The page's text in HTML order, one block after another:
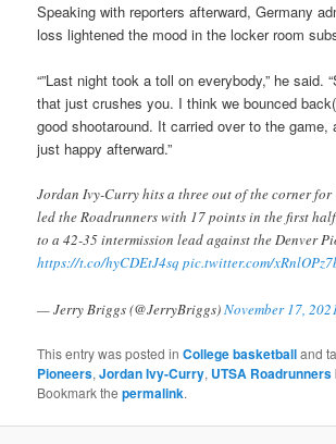
Speaking with reporters afterward, Germany
loss lightened the mood in the locker room
“”Last night took a toll on everybody,” he said.
that just crushes you. I think we bounced
good shootaround. It carried over to the game,
just happy afterward.”
Jordan Ivy-Curry hits a three out of the corner for
led the Roadrunners with 17 points in the first
to a 42-35 intermission lead against the Denver
https://t.co/hyCDEtJ4sqpic.twitter.com/
— Jerry Briggs (@JerryBriggs)November 17,
This entry was posted inCollege basketballand
Pioneers,Jordan Ivy-Curry, UTSA Roadrunners
Bookmark thepermalink.